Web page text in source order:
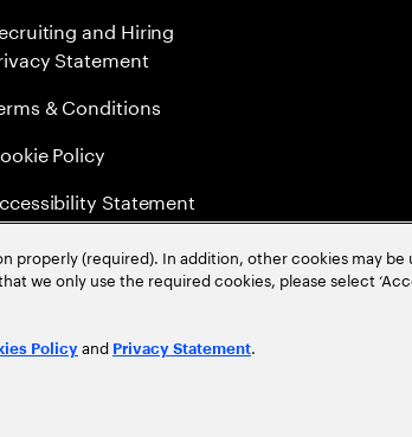
and Hiring
Statement
& Conditions
Policy
Statement
Meritocracy
properly (required). In addition, other cookies may
we only use the required cookies, please select
Policy and Privacy Statement.